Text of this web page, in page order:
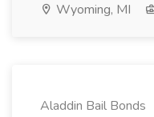
Wyoming, MI
Aladdin Bail Bonds